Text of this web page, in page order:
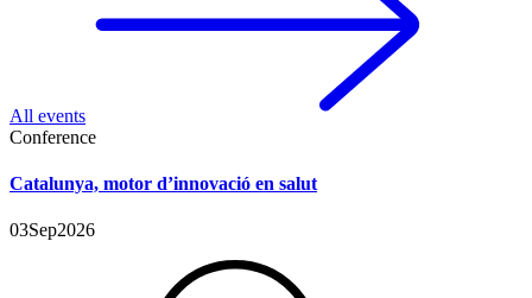
All events
Conference
Catalunya, motor d’innovació en salut
03Sep2026